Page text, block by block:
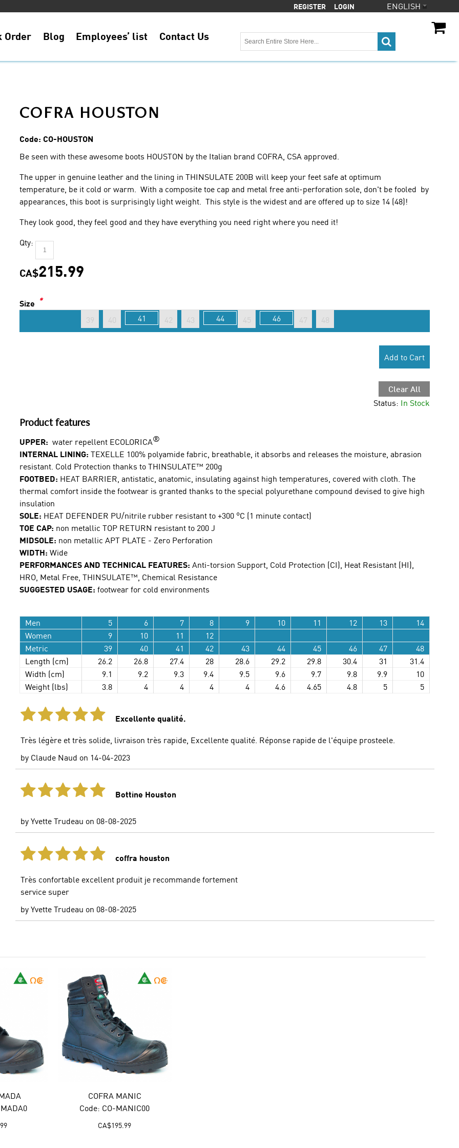
ENGLISH
REGISTER LOGIN
Order Blog Employees’ list Contact Us
COFRA HOUSTON
Code: CO-HOUSTON
Be seen with these awesome boots HOUSTON by the Italian brand COFRA, CSA approved.
The upper in genuine leather and the lining in THINSULATE 200B will keep your feet safe at optimum
temperature, be it cold or warm. With a composite toe cap and metal free anti-perforation sole, don't be fooled by
appearances, this boot is surprisingly light weight. This style is the widest and are offered up to size 14 (48)!
They look good, they feel good and they have everything you need right where you need it!
Qty:
CA$215.99
Size *
39
40 41 42 43 44 45 46 47 48
Add to Cart
Clear All
Status: In Stock
Product features
UPPER: water repellent ECOLORICA®
INTERNAL LINING: TEXELLE 100% polyamide fabric, breathable, it absorbs and releases the moisture, abrasion
resistant. Cold Protection thanks to THINSULATE™ 200g
FOOTBED: HEAT BARRIER, antistatic, anatomic, insulating against high temperatures, covered with cloth. The
thermal comfort inside the footwear is granted thanks to the special polyurethane compound devised to give high
insulation
SOLE: HEAT DEFENDER PU/nitrile rubber resistant to +300 °C (1 minute contact)
TOE CAP: non metallic TOP RETURN resistant to 200 J
MIDSOLE: non metallic APT PLATE - Zero Perforation
WIDTH: Wide
PERFORMANCES AND TECHNICAL FEATURES: Anti-torsion Support, Cold Protection (CI), Heat Resistant (HI),
HRO, Metal Free, THINSULATE™, Chemical Resistance
SUGGESTED USAGE: footwear for cold environments
Men 5 6 7 8 9 10 11 12 13
14
Women
9 10 11
12
Metric
39 40 41 42 43 44 45 46 47
48
Length (cm)
26.2 26.8 27.4 28 28.6 29.2 29.8 30.4 31
31.4
Width (cm)
9.1 9.2 9.3 9.4 9.5 9.6 9.7 9.8 9.9
10
Weight (lbs)
3.8 4 4 4 4 4.6 4.65 4.8 5 5
Excellente qualité.
Très légère et très solide, livraison très rapide, Excellente qualité. Réponse rapide de l'équipe prosteele.
by Claude Naud on 14-04-2023
Bottine Houston
byYvette Trudeau on 08-08-2025
coffra houston
Très confortable excellent produit je recommande fortement
service super
byYvette Trudeau on 08-08-2025
COFRA MANIC
Code: CO-MANIC00
CA$195.99